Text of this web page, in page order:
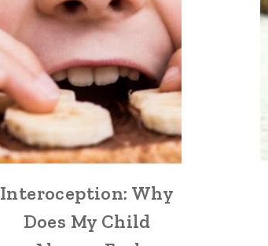
Interoception: Why
Does My Child